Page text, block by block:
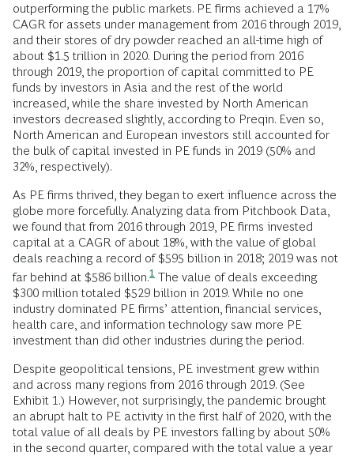
outperforming the public markets. PE firms achieved a 17%
CAGR for assets under management from 2016 through 2019,
and their stores of dry powder reached an all-time high of
about $1.5 trillion in 2020. During the period from 2016
through 2019, the proportion of capital committed to PE
funds by investors in Asia and the rest of the world
increased, while the share invested by North American
investors decreased slightly, according to Preqin. Even so,
North American and European investors still accounted for
the bulk of capital invested in PE funds in 2019 (50% and
32%, respectively).
As PE firms thrived, they began to exert influence across the
globe more forcefully. Analyzing data from Pitchbook Data,
we found that from 2016 through 2019, PE firms invested
capital at a CAGR of about 18%, with the value of global
deals reaching a record of $595 billion in 2018; 2019 was not
far behind at $586 billion.1 The value of deals exceeding
$300 million totaled $529 billion in 2019. While no one
industry dominated PE firms’ attention, financial services,
health care, and information technology saw more PE
investment than did other industries during the period.
Despite geopolitical tensions, PE investment grew within
and across many regions from 2016 through 2019. (See
Exhibit 1.) However, not surprisingly, the pandemic brought
an abrupt halt to PE activity in the first half of 2020, with the
total value of all deals by PE investors falling by about 50%
in the second quarter, compared with the total value a year